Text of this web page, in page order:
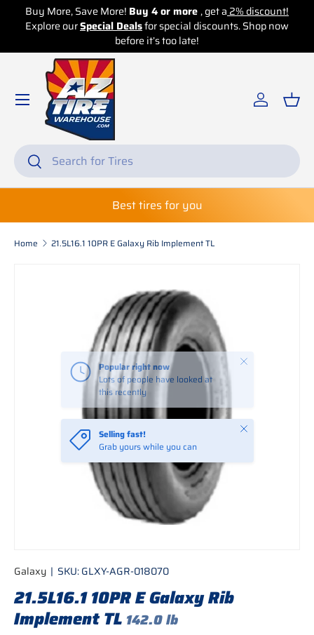
Skip to content
More!Buy 4 or more, get a2% discount!
Dealsfor special discounts. Shop now
Buy More, Save
Explore ourSpecial
Search
Search
Log in
Best tires for you
Home 21.5L16.1 10PR E Galaxy Rib Implement TL
Skip to product information
Popular right now
Lots of people have looked at
this recently
Close
Selling fast!
Grab yours while you can
Close
Galaxy | SKU:GLXY-AGR-018070
21.5L16.1 10PR E Galaxy Rib
Implement TL 142.0 lb